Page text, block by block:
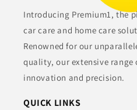
Introducing Premium1, the
car care and home care
Renowned for our
quality, our extensive range
innovation and precision.
QUICK LINKS